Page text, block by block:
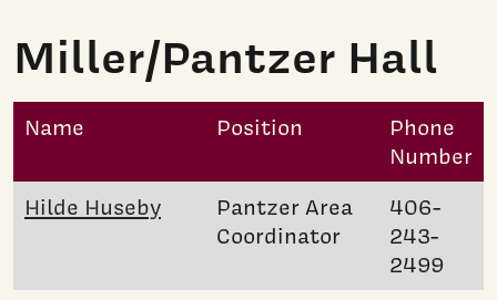
Miller/Pantzer Hall
Name Position
Phone
Number
Hilde Huseby
Pantzer Area
Coordinator
406-
243-
2499